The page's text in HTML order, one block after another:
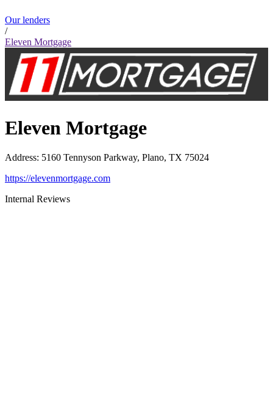
Our lenders
/
Eleven Mortgage
Eleven Mortgage
Address: 5160 Tennyson Parkway, Plano, TX 75024
https://elevenmortgage.com
Internal Reviews